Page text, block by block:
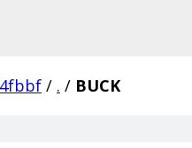
/ . / BUCK